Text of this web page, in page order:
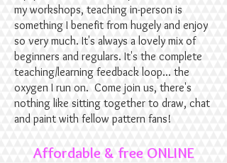
my workshops, teaching in-person is
something I benefit from hugely and enjoy
so very much. It's always a lovely mix of
beginners and regulars. It's the complete
teaching/learning feedback loop... the
oxygen I run on. Come join us, there's
nothing like sitting together to draw, chat
and paint with fellow pattern fans!
Affordable & free ONLINE